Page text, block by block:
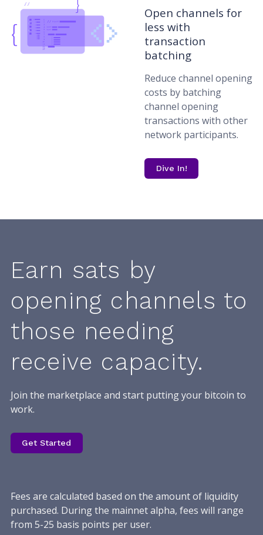
Open channels for
less with
transaction
batching
Reduce channel opening
costs by batching
channel opening
transactions with other
network participants.
Dive In!
Earn sats by
opening channels to
those needing
receive capacity.
Join the marketplace and start putting your bitcoin to
work.
Get Started
Fees are calculated based on the amount of liquidity
purchased. During the mainnet alpha, fees will range
from 5-25 basis points per user.